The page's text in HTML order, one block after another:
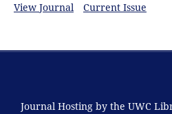
View Journal
Current Issue
Journal Hosting by the UWC